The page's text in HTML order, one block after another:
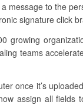
message to the
signature click
growing
teams
once it’s
assign all